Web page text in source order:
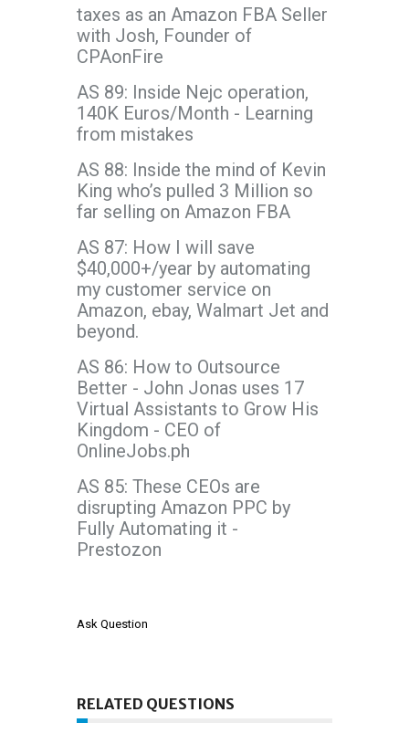
taxes as an Amazon FBA Seller
with Josh, Founder of
CPAonFire
AS 89: Inside Nejc operation,
140K Euros/Month - Learning
from mistakes
AS 88: Inside the mind of Kevin
King who’s pulled 3 Million so
far selling on Amazon FBA
AS 87: How I will save
$40,000+/year by automating
my customer service on
Amazon, ebay, Walmart Jet and
beyond.
AS 86: How to Outsource
Better - John Jonas uses 17
Virtual Assistants to Grow His
Kingdom - CEO of
OnlineJobs.ph
AS 85: These CEOs are
disrupting Amazon PPC by
Fully Automating it -
Prestozon
Ask Question
RELATED QUESTIONS